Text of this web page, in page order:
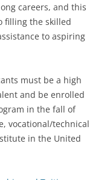
careers, and this
filling the skilled
to aspiring
must be a high
and be enrolled
in the fall of
vocational/technical
in the United